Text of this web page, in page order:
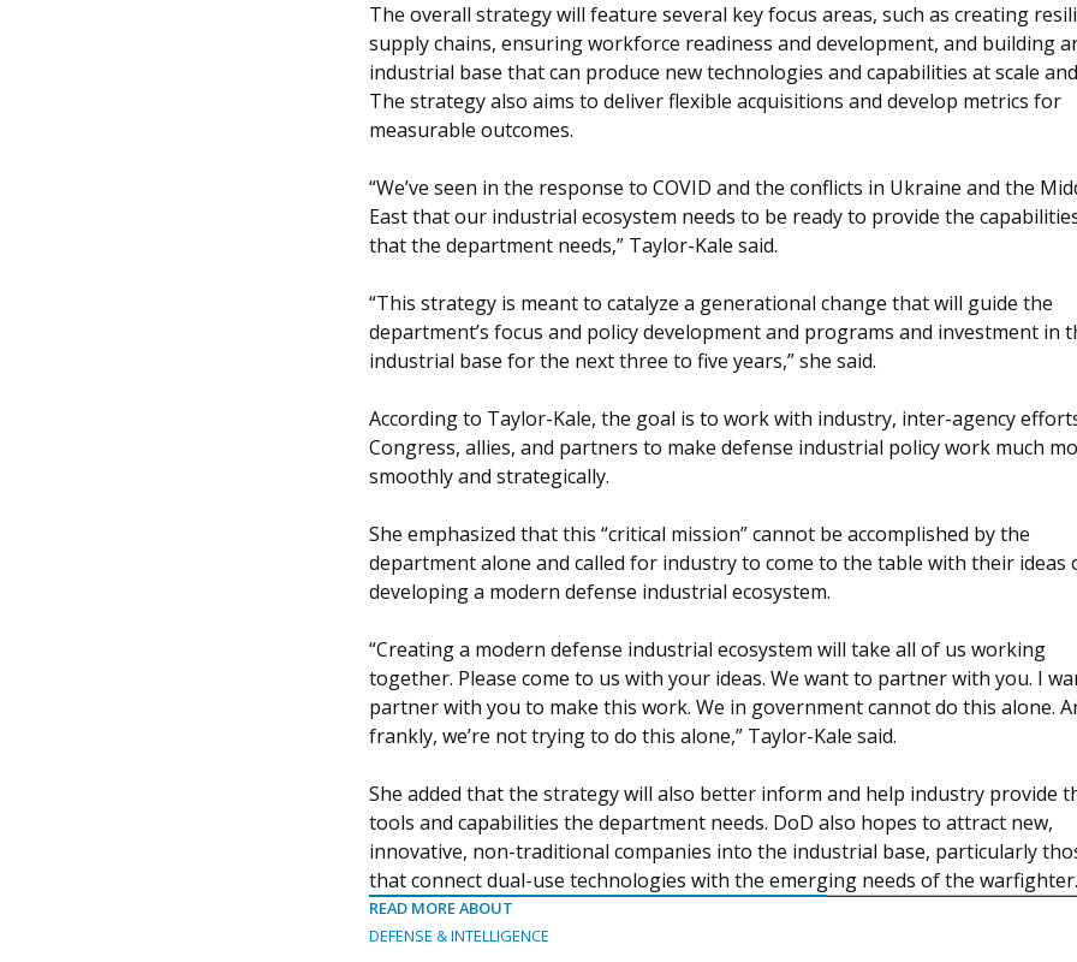
The overall strategy will feature several key focus areas, such as creating
supply chains, ensuring workforce readiness and development, and building
industrial base that can produce new technologies and capabilities at scale
The strategy also aims to deliver flexible acquisitions and develop metrics for
measurable outcomes.
“We’ve seen in the response to COVID and the conflicts in Ukraine and the
East that our industrial ecosystem needs to be ready to provide the
that the department needs,” Taylor-Kale said.
“This strategy is meant to catalyze a generational change that will guide the
department’s focus and policy development and programs and investment in
industrial base for the next three to five years,” she said.
According to Taylor-Kale, the goal is to work with industry, inter-agency
Congress, allies, and partners to make defense industrial policy work much
smoothly and strategically.
She emphasized that this “critical mission” cannot be accomplished by the
department alone and called for industry to come to the table with their ideas
developing a modern defense industrial ecosystem.
“Creating a modern defense industrial ecosystem will take all of us working
together. Please come to us with your ideas. We want to partner with you. I
partner with you to make this work. We in government cannot do this alone.
frankly, we’re not trying to do this alone,” Taylor-Kale said.
She added that the strategy will also better inform and help industry provide
tools and capabilities the department needs. DoD also hopes to attract new,
innovative, non-traditional companies into the industrial base, particularly
that connect dual-use technologies with the emerging needs of the
READ MORE ABOUT
DEFENSE & INTELLIGENCE